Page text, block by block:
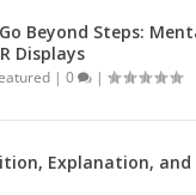
Beyond Steps:
Displays
| 0 |
Explanation, and